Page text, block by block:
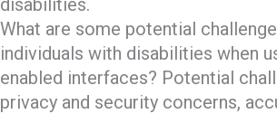
disabilities.
What are some potential
individuals with disabilities when
enabled interfaces? Potential
privacy and security concerns,